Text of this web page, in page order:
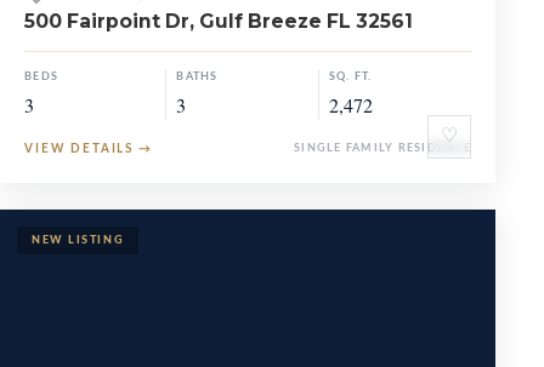
♡
500 Fairpoint Dr, Gulf Breeze FL 32561
BEDS
3
BATHS
3
SQ. FT.
2,472
VIEW DETAILS → SINGLE FAMILY RESIDENCE